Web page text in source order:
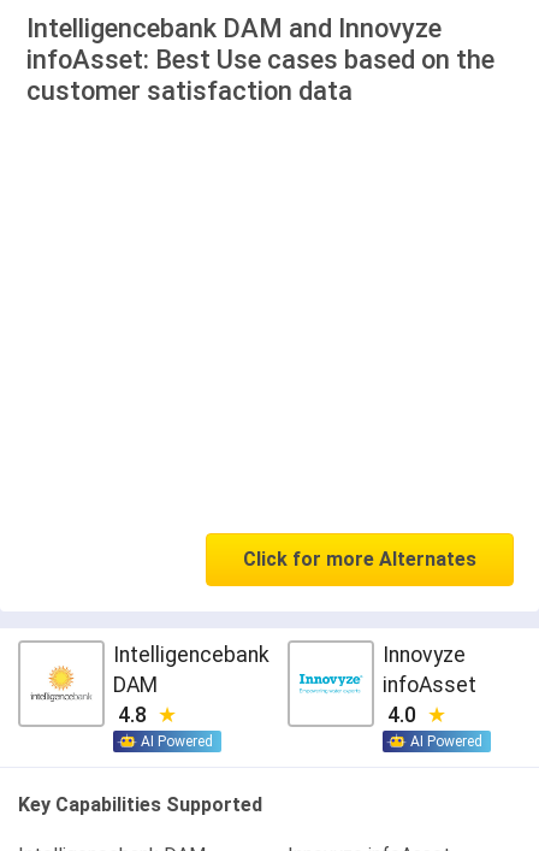
Intelligencebank DAM and Innovyze
infoAsset: Best Use cases based on the
customer satisfaction data
Click for more Alternates
Intelligencebank
DAM
4.8
AI Powered
Innovyze
infoAsset
4.0
AI Powered
Key Capabilities Supported